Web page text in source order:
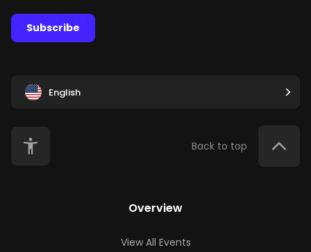
Subscribe
English
Back to top
Overview
View All Events